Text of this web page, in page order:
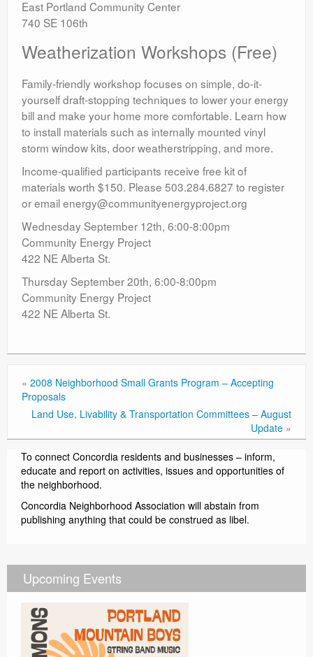
East Portland Community Center
740 SE 106th
Weatherization Workshops (Free)
Family-friendly workshop focuses on simple, do-it-
yourself draft-stopping techniques to lower your energy
bill and make your home more comfortable. Learn how
to install materials such as internally mounted vinyl
storm window kits, door weatherstripping, and more.
Income-qualified participants receive free kit of
materials worth $150. Please 503.284.6827 to register
or email energy@communityenergyproject.org
Wednesday September 12th, 6:00-8:00pm
Community Energy Project
422 NE Alberta St.
Thursday September 20th, 6:00-8:00pm
Community Energy Project
422 NE Alberta St.
« 2008 Neighborhood Small Grants Program – Accepting
Proposals
Land Use, Livability & Transportation Committees – August
Update »
To connect Concordia residents and businesses – inform,
educate and report on activities, issues and opportunities of
the neighborhood.
Concordia Neighborhood Association will abstain from
publishing anything that could be construed as libel.
Upcoming Events